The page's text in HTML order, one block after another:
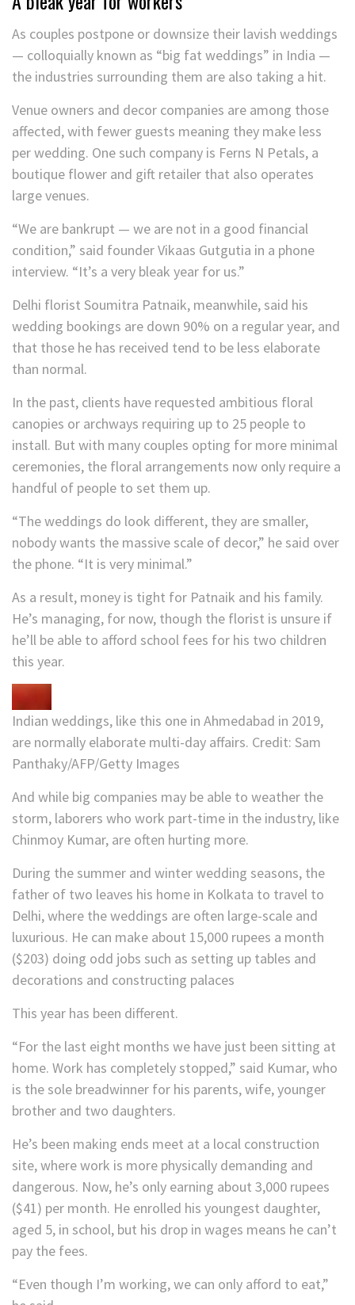
As couples postpone or downsize their lavish weddings
— colloquially known as “big fat weddings” in India —
the industries surrounding them are also taking a hit.
Venue owners and decor companies are among those
affected, with fewer guests meaning they make less
per wedding. One such company is Ferns N Petals, a
boutique flower and gift retailer that also operates
large venues.
“We are bankrupt — we are not in a good financial
condition,” said founder Vikaas Gutgutia in a phone
interview. “It’s a very bleak year for us.”
Delhi florist Soumitra Patnaik, meanwhile, said his
wedding bookings are down 90% on a regular year, and
that those he has received tend to be less elaborate
than normal.
In the past, clients have requested ambitious floral
canopies or archways requiring up to 25 people to
install. But with many couples opting for more minimal
ceremonies, the floral arrangements now only require a
handful of people to set them up.
“The weddings do look different, they are smaller,
nobody wants the massive scale of decor,” he said over
the phone. “It is very minimal.”
As a result, money is tight for Patnaik and his family.
He’s managing, for now, though the florist is unsure if
he’ll be able to afford school fees for his two children
this year.
Indian weddings, like this one in Ahmedabad in 2019,
are normally elaborate multi-day affairs. Credit: Sam
Panthaky/AFP/Getty Images
And while big companies may be able to weather the
storm, laborers who work part-time in the industry, like
Chinmoy Kumar, are often hurting more.
During the summer and winter wedding seasons, the
father of two leaves his home in Kolkata to travel to
Delhi, where the weddings are often large-scale and
luxurious. He can make about 15,000 rupees a month
($203) doing odd jobs such as setting up tables and
decorations and constructing palaces
This year has been different.
“For the last eight months we have just been sitting at
home. Work has completely stopped,” said Kumar, who
is the sole breadwinner for his parents, wife, younger
brother and two daughters.
He’s been making ends meet at a local construction
site, where work is more physically demanding and
dangerous. Now, he’s only earning about 3,000 rupees
($41) per month. He enrolled his youngest daughter,
aged 5, in school, but his drop in wages means he can’t
pay the fees.
“Even though I’m working, we can only afford to eat,”